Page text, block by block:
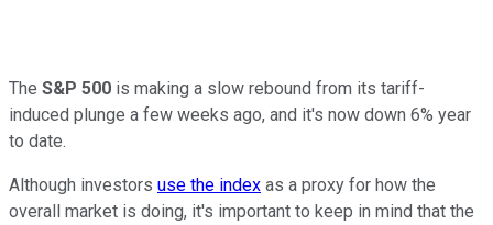
The S&P 500 is making a slow rebound from its tariff-
induced plunge a few weeks ago, and it's now down 6% year
to date.
Although investors use the index as a proxy for how the
overall market is doing, it's important to keep in mind that the